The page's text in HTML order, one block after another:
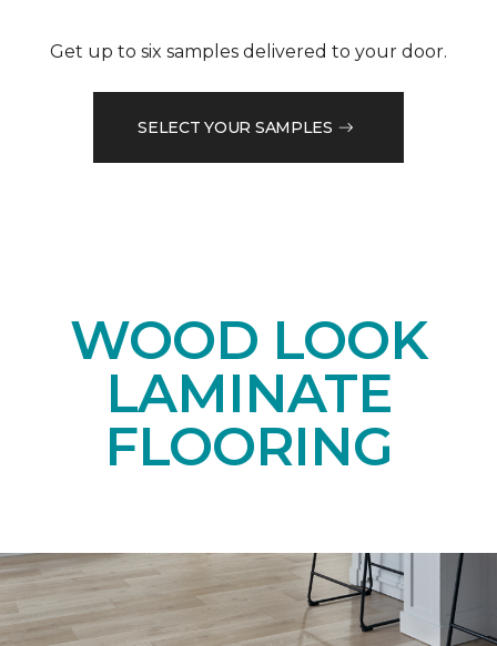
Get up to six samples delivered to your door.
SELECT YOUR SAMPLES
WOOD LOOK
LAMINATE
FLOORING